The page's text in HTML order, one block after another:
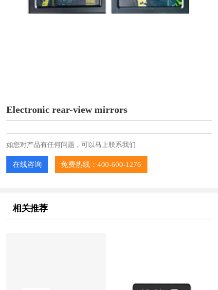
Electronic rear-view mirrors
如您对产品有任何问题，可以马上联系我们
在线咨询 免费热线：400-600-1276
相关推荐